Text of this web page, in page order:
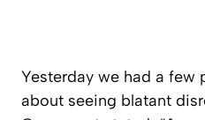
Yesterday we had a few
about seeing blatant